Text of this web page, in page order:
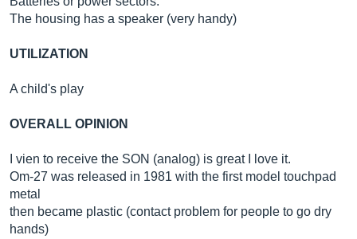
The housing has a speaker (very handy)
UTILIZATION
A child's play
OVERALL OPINION
I vien to receive the SON (analog) is great I love it.
Om-27 was released in 1981 with the first model touchpad
metal
then became plastic (contact problem for people to go dry
hands)